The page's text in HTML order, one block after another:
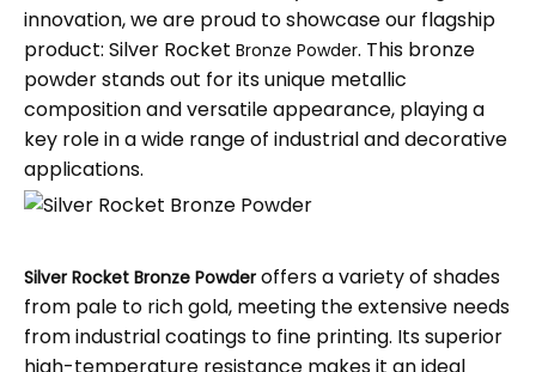
innovation, we are proud to showcase our flagship
product: Silver Rocket Bronze Powder. This bronze
powder stands out for its unique metallic
composition and versatile appearance, playing a
key role in a wide range of industrial and decorative
applications.
Silver Rocket Bronze Powder offers a variety of shades
from pale to rich gold, meeting the extensive needs
from industrial coatings to fine printing. Its superior